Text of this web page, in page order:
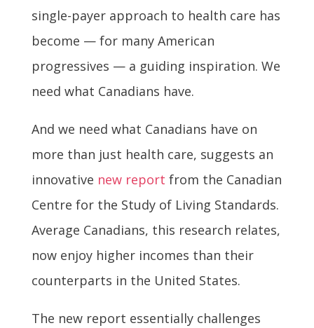
single-payer approach to health care has
become — for many American
progressives — a guiding inspiration. We
need what Canadians have.
And we need what Canadians have on
more than just health care, suggests an
innovative new report from the Canadian
Centre for the Study of Living Standards.
Average Canadians, this research relates,
now enjoy higher incomes than their
counterparts in the United States.
The new report essentially challenges